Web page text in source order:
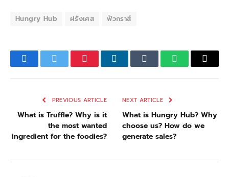
Hungry Hub ฝรังเศส ฟัวกราส์
FacebookTwitterPinterestLinkedInTumblrWhatsApp
Email
PREVIOUS ARTICLE
What is Truffle? Why is it
the most wanted
ingredient for the foodies?
NEXT ARTICLE
What is Hungry Hub? Why
choose us? How do we
generate sales?